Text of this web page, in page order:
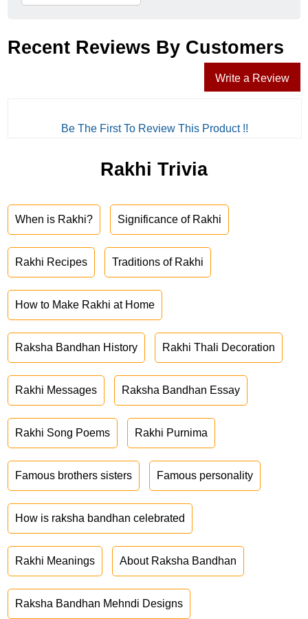
Recent Reviews By Customers
Write a Review
Be The First To Review This Product !!
Rakhi Trivia
When is Rakhi? Significance of Rakhi
Rakhi Recipes Traditions of Rakhi
How to Make Rakhi at Home
Raksha Bandhan History Rakhi Thali Decoration
Rakhi Messages Raksha Bandhan Essay
Rakhi Song Poems Rakhi Purnima
Famous brothers sisters Famous personality
How is raksha bandhan celebrated
Rakhi Meanings About Raksha Bandhan
Raksha Bandhan Mehndi Designs